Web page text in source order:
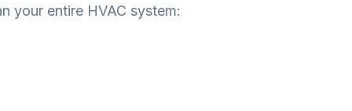
your entire HVAC system: